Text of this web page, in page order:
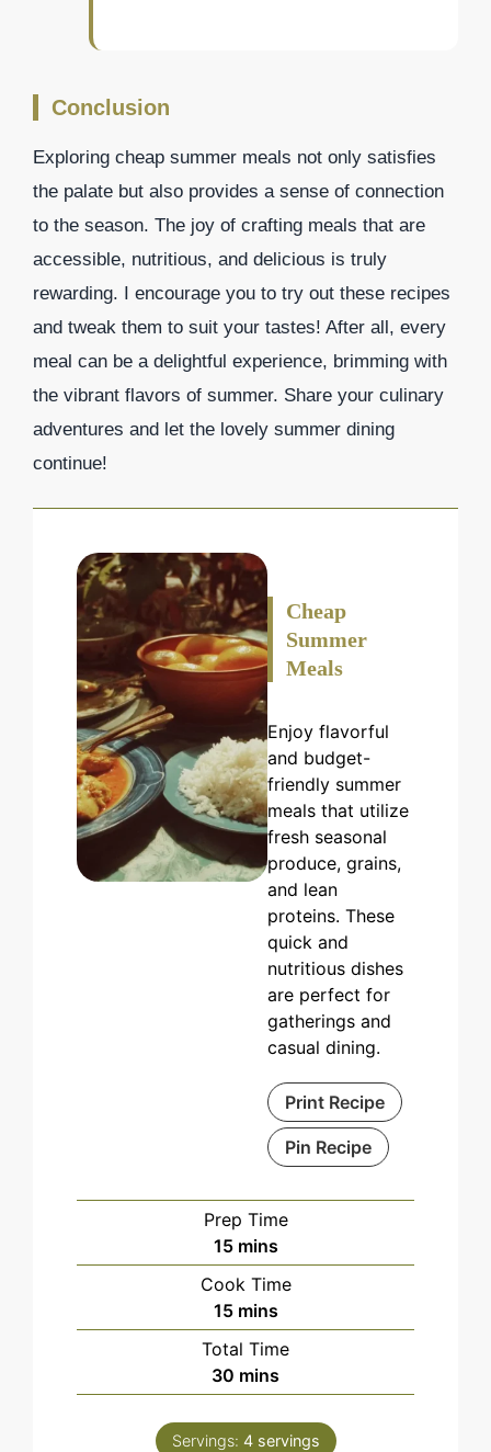
Conclusion
Exploring cheap summer meals not only satisfies
the palate but also provides a sense of connection
to the season. The joy of crafting meals that are
accessible, nutritious, and delicious is truly
rewarding. I encourage you to try out these recipes
and tweak them to suit your tastes! After all, every
meal can be a delightful experience, brimming with
the vibrant flavors of summer. Share your culinary
adventures and let the lovely summer dining
continue!
Cheap
Summer
Meals
Enjoy flavorful
and budget-
friendly summer
meals that utilize
fresh seasonal
produce, grains,
and lean
proteins. These
quick and
nutritious dishes
are perfect for
gatherings and
casual dining.
Print Recipe
Pin Recipe
Prep Time
15minutes
mins
Cook Time
15minutes
mins
Total Time
30 minutes
mins
Servings: 4 servings